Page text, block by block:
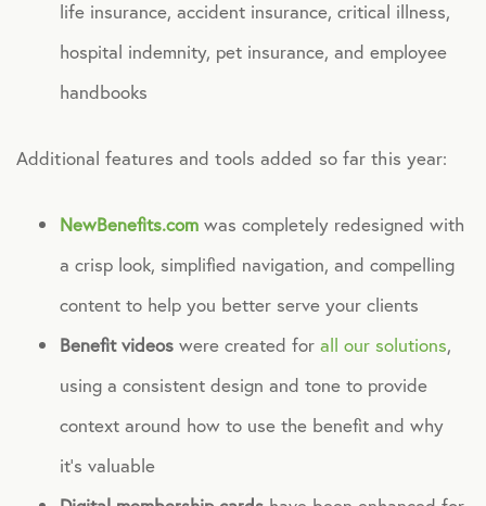
life insurance, accident insurance, critical illness,
hospital indemnity, pet insurance, and employee
handbooks
Additional features and tools added so far this year:
NewBenefits.com was completely redesigned with
a crisp look, simplified navigation, and compelling
content to help you better serve your clients
Benefit videos were created for all our solutions,
using a consistent design and tone to provide
context around how to use the benefit and why
it’s valuable